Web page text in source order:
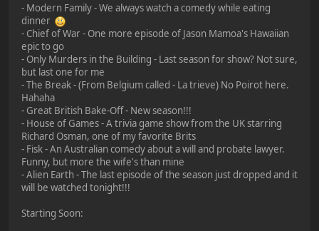
- Modern Family - We always watch a comedy while eating
dinner
- Chief of War - One more episode of Jason Mamoa's Hawaiian
epic to go
- Only Murders in the Building - Last season for show? Not sure,
but last one for me
- The Break - (From Belgium called - La trieve) No Poirot here.
Hahaha
- Great British Bake-Off - New season!!!
- House of Games - A trivia game show from the UK starring
Richard Osman, one of my favorite Brits
- Fisk - An Australian comedy about a will and probate lawyer.
Funny, but more the wife's than mine
- Alien Earth - The last episode of the season just dropped and it
will be watched tonight!!!
Starting Soon: